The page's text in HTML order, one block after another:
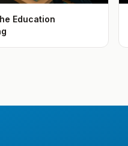
Education